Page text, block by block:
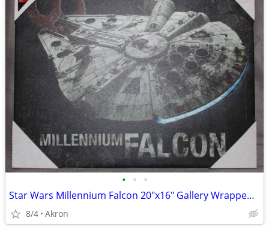
• • •
Star Wars Millennium Falcon 20"x16" Gallery Wrapped Canvas Poster Art
8/4 Akron